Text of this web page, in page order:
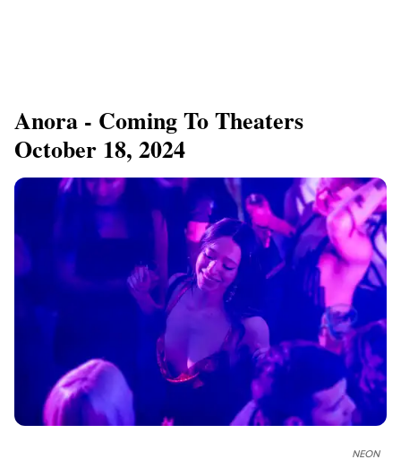
Anora - Coming To Theaters
October 18, 2024
NEON